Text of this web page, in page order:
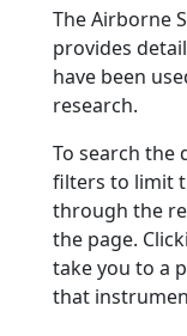
The Airborne
provides
have been
research.
To search the
filters to limit
through the
the page.
take you to a
that